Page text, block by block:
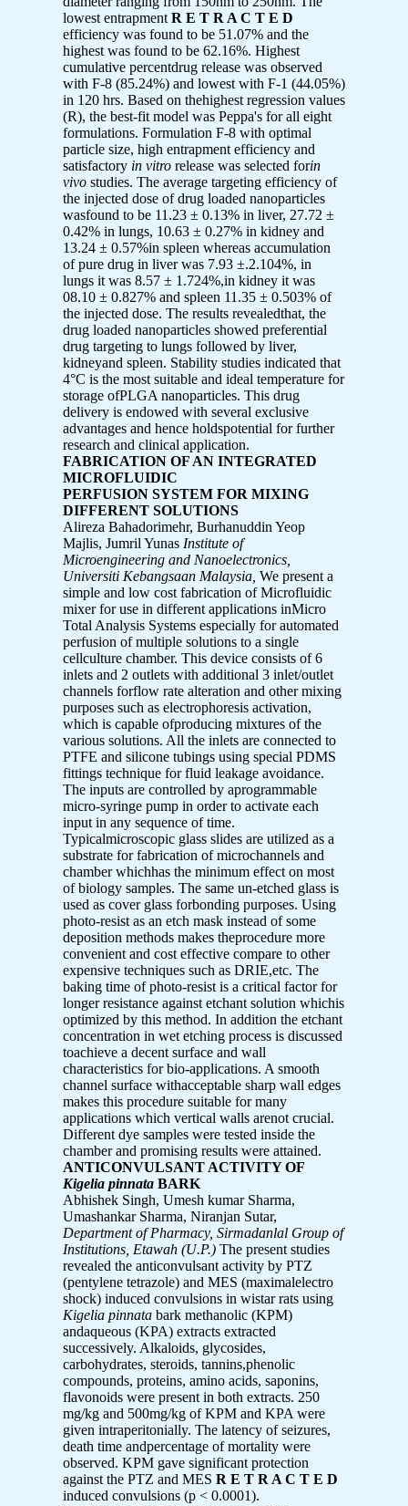
lowest entrapment R E T R A C T E D
efficiency was found to be 51.07% and the
highest was found to be 62.16%. Highest
cumulative percentdrug release was observed
with F-8 (85.24%) and lowest with F-1 (44.05%)
in 120 hrs. Based on thehighest regression values
(R), the best-fit model was Peppa's for all eight
formulations. Formulation F-8 with optimal
particle size, high entrapment efficiency and
satisfactory in vitro release was selected forin
vivo studies. The average targeting efficiency of
the injected dose of drug loaded nanoparticles
wasfound to be 11.23 ± 0.13% in liver, 27.72 ±
0.42% in lungs, 10.63 ± 0.27% in kidney and
13.24 ± 0.57%in spleen whereas accumulation
of pure drug in liver was 7.93 ±.2.104%, in
lungs it was 8.57 ± 1.724%,in kidney it was
08.10 ± 0.827% and spleen 11.35 ± 0.503% of
the injected dose. The results revealedthat, the
drug loaded nanoparticles showed preferential
drug targeting to lungs followed by liver,
kidneyand spleen. Stability studies indicated that
4°C is the most suitable and ideal temperature for
storage ofPLGA nanoparticles. This drug
delivery is endowed with several exclusive
advantages and hence holdspotential for further
research and clinical application.
FABRICATION OF AN INTEGRATED
MICROFLUIDIC
PERFUSION SYSTEM FOR MIXING
DIFFERENT SOLUTIONS
Alireza Bahadorimehr, Burhanuddin Yeop
Majlis, Jumril Yunas Institute of
Microengineering and Nanoelectronics,
Universiti Kebangsaan Malaysia, We present a
simple and low cost fabrication of Microfluidic
mixer for use in different applications inMicro
Total Analysis Systems especially for automated
perfusion of multiple solutions to a single
cellculture chamber. This device consists of 6
inlets and 2 outlets with additional 3 inlet/outlet
channels forflow rate alteration and other mixing
purposes such as electrophoresis activation,
which is capable ofproducing mixtures of the
various solutions. All the inlets are connected to
PTFE and silicone tubings using special PDMS
fittings technique for fluid leakage avoidance.
The inputs are controlled by aprogrammable
micro-syringe pump in order to activate each
input in any sequence of time.
Typicalmicroscopic glass slides are utilized as a
substrate for fabrication of microchannels and
chamber whichhas the minimum effect on most
of biology samples. The same un-etched glass is
used as cover glass forbonding purposes. Using
photo-resist as an etch mask instead of some
deposition methods makes theprocedure more
convenient and cost effective compare to other
expensive techniques such as DRIE,etc. The
baking time of photo-resist is a critical factor for
longer resistance against etchant solution whichis
optimized by this method. In addition the etchant
concentration in wet etching process is discussed
toachieve a decent surface and wall
characteristics for bio-applications. A smooth
channel surface withacceptable sharp wall edges
makes this procedure suitable for many
applications which vertical walls arenot crucial.
Different dye samples were tested inside the
chamber and promising results were attained.
ANTICONVULSANT ACTIVITY OF
Kigelia pinnata BARK
Abhishek Singh, Umesh kumar Sharma,
Umashankar Sharma, Niranjan Sutar,
Department of Pharmacy, Sirmadanlal Group of
Institutions, Etawah (U.P.) The present studies
revealed the anticonvulsant activity by PTZ
(pentylene tetrazole) and MES (maximalelectro
shock) induced convulsions in wistar rats using
Kigelia pinnata bark methanolic (KPM)
andaqueous (KPA) extracts extracted
successively. Alkaloids, glycosides,
carbohydrates, steroids, tannins,phenolic
compounds, proteins, amino acids, saponins,
flavonoids were present in both extracts. 250
mg/kg and 500mg/kg of KPM and KPA were
given intraperitonially. The latency of seizures,
death time andpercentage of mortality were
observed. KPM gave significant protection
against the PTZ and MES R E T R A C T E D
induced convulsions (p < 0.0001).